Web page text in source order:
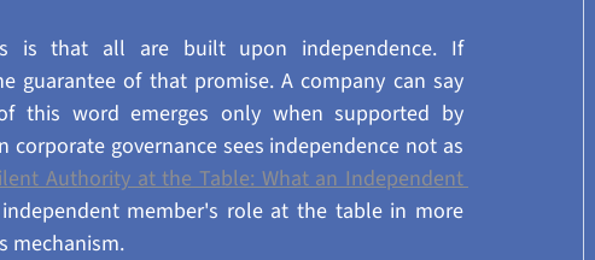
is that all are built upon independence. If
guarantee of that promise. A company can say
this word emerges only when supported by
governance sees independence not as
Authority at the Table: What an Independent
member's role at the table in more
mechanism.